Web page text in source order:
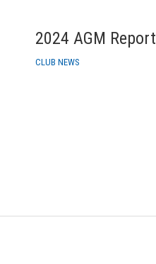
2024 AGM Report
CLUB NEWS